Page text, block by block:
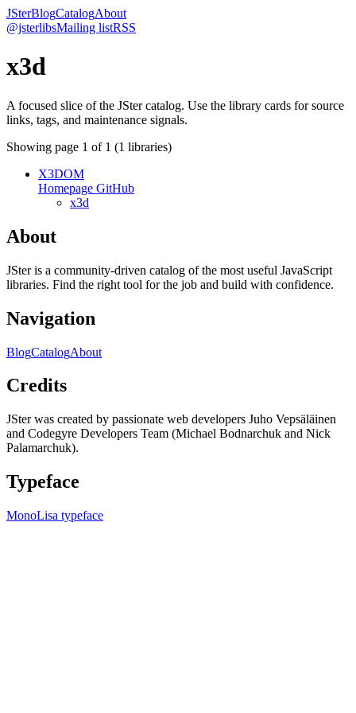
JSterBlogCatalogAbout
@jsterlibsMailing listRSS
x3d
A focused slice of the JSter catalog. Use the library cards for source
links, tags, and maintenance signals.
Showing page 1 of 1 (1 libraries)
X3DOM
Homepage GitHub
x3d
About
JSter is a community-driven catalog of the most useful JavaScript
libraries. Find the right tool for the job and build with confidence.
Navigation
BlogCatalogAbout
Credits
JSter was created by passionate web developers Juho Vepsäläinen
and Codegyre Developers Team (Michael Bodnarchuk and Nick
Palamarchuk).
Typeface
MonoLisa typeface